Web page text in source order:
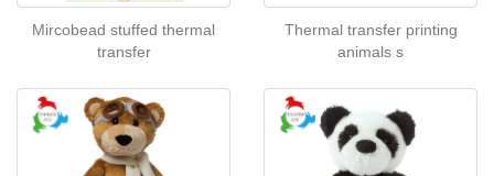
Mircobead stuffed thermal
transfer
Thermal transfer printing
animals s